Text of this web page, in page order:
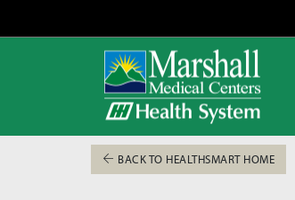
BACK TO HEALTHSMART HOME